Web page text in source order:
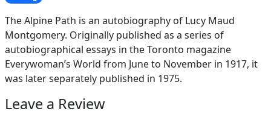
The Alpine Path is an autobiography of Lucy Maud
Montgomery. Originally published as a series of
autobiographical essays in the Toronto magazine
Everywoman’s World from June to November in 1917, it
was later separately published in 1975.
Leave a Review